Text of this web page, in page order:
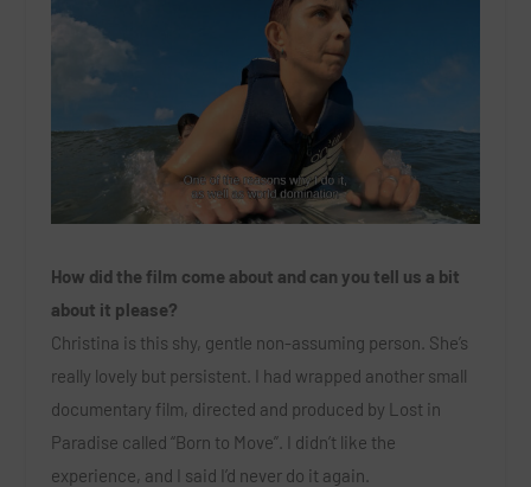
How did the film come about and can you tell us a bit
about it please?
Christina is this shy, gentle non-assuming person. She’s
really lovely but persistent. I had wrapped another small
documentary film, directed and produced by Lost in
Paradise called “Born to Move”. I didn’t like the
experience, and I said I’d never do it again.